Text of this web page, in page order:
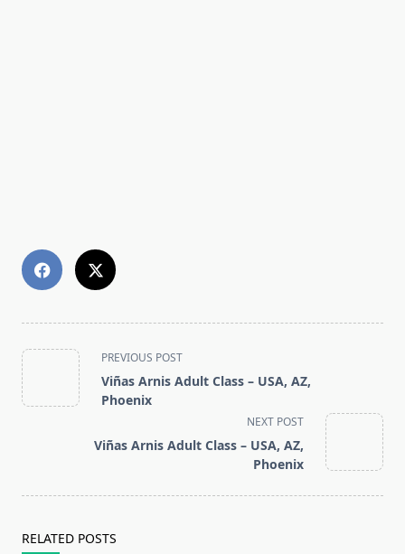
<span
class="nav-
subtitle
PREVIOUS POST
Viñas Arnis Adult Class – USA, AZ,
Phoenix
NEXT POST
Viñas Arnis Adult Class – USA, AZ,
Phoenix
RELATED POSTS